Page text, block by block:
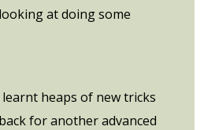
at doing some
heaps of new tricks
for another advanced